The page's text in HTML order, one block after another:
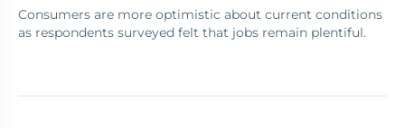
Consumers are more optimistic about current conditions
as respondents surveyed felt that jobs remain plentiful.